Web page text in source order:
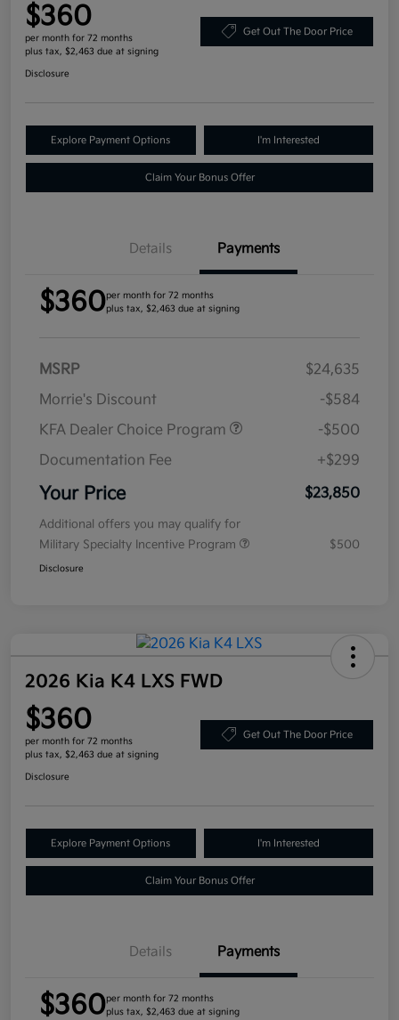
$360
per month for 72 months
plus tax, $2,463 due at signing
Get Out The Door Price
Disclosure
Explore Payment Options I'm Interested
Claim Your Bonus Offer
Details Payments
$360per month for 72 months
plus tax, $2,463 due at signing
MSRP
$24,635
Morrie's Discount
-$584
KFA Dealer Choice Program
-$500
Documentation Fee
+$299
Your Price $23,850
Additional offers you may qualify for
Military Specialty Incentive Program
$500
Disclosure
2026 Kia K4 LXS FWD
$360
per month for 72 months
plus tax, $2,463 due at signing
Get Out The Door Price
Disclosure
Explore Payment Options I'm Interested
Claim Your Bonus Offer
Details Payments
$360per month for 72 months
plus tax, $2,463 due at signing